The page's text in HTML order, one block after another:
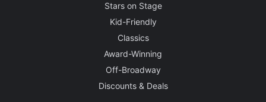
Stars on Stage
Kid-Friendly
Classics
Award-Winning
Off-Broadway
Discounts & Deals